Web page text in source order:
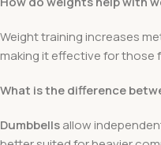
Weight training increases
making it effective for those
What is the difference
Dumbbellsallow